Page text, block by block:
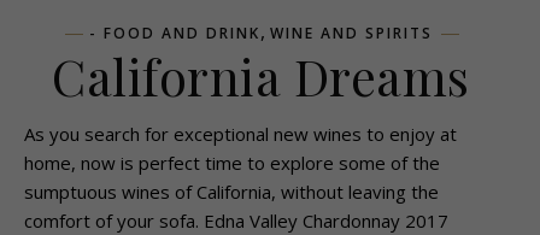
- FOOD AND DRINK, WINE AND SPIRITS
California Dreams
As you search for exceptional new wines to enjoy at
home, now is perfect time to explore some of the
sumptuous wines of California, without leaving the
comfort of your sofa. Edna Valley Chardonnay 2017